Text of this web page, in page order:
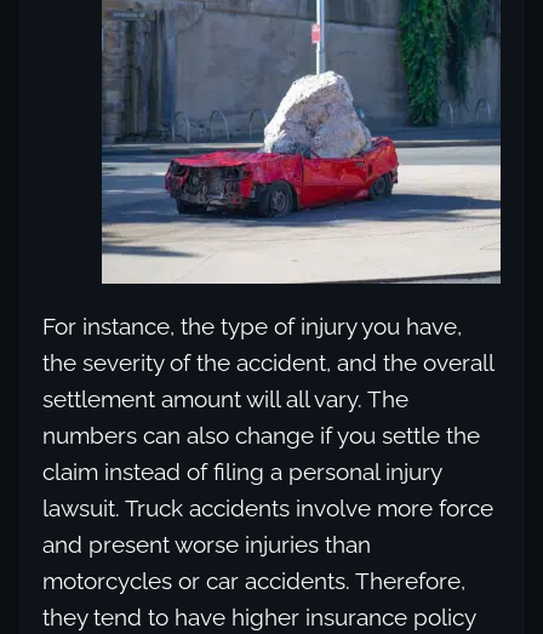
For instance, the type of injury you have,
the severity of the accident, and the overall
settlement amount will all vary. The
numbers can also change if you settle the
claim instead of filing a personal injury
lawsuit. Truck accidents involve more force
and present worse injuries than
motorcycles or car accidents. Therefore,
they tend to have higher insurance policy